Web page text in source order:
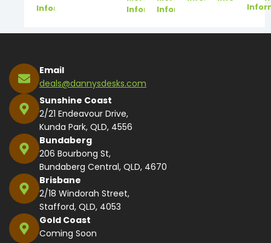
Information
InformationInformation
Email
deals@dannysdesks.com
Sunshine Coast
2/21 Endeavour Drive,
Kunda Park, QLD, 4556
Bundaberg
206 Bourbong St,
Bundaberg Central, QLD, 4670
Brisbane
2/18 Windorah Street,
Stafford, QLD, 4053
Gold Coast
Coming Soon